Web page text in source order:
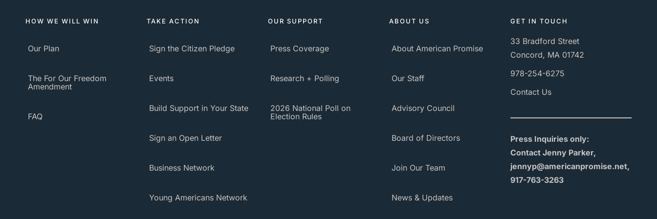
HOW WE WILL WIN
Our Plan
The For Our Freedom
Amendment
FAQ
TAKE ACTION
Sign the Citizen Pledge
Events
Build Support in Your State
Sign an Open Letter
Business Network
Young Americans Network
OUR SUPPORT
Press Coverage
Research + Polling
2026 National Poll on
Election Rules
ABOUT US
About American Promise
Our Staff
Advisory Council
Board of Directors
Join Our Team
News & Updates
GET IN TOUCH
33 Bradford Street
Concord, MA 01742
978-254-6275
Contact Us
Press Inquiries only:
Contact Jenny Parker,
jennyp@americanpromise.net,
917-763-3263